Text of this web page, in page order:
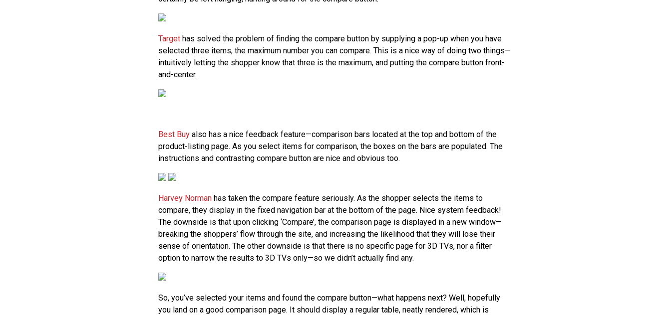
Targethas solved the problem of finding the compare button by supplying a pop-up when you have
selected three items, the maximum number you can compare. This is a nice way of doing two things—
intuitively letting the shopper know that three is the maximum, and putting the compare button front-
and-center.
Best Buyalso has a nice feedback feature—comparison bars located at the top and bottom of the
product-listing page. As you select items for comparison, the boxes on the bars are populated. The
instructions and contrasting compare button are nice and obvious too.
Harvey Normanhas taken the compare feature seriously. As the shopper selects the items to
compare, they display in the fixed navigation bar at the bottom of the page. Nice system feedback!
The downside is that upon clicking ‘Compare’, the comparison page is displayed in a new window—
breaking the shoppers’ flow through the site, and increasing the likelihood that they will lose their
sense of orientation. The other downside is that there is no specific page for 3D TVs, nor a filter
option to narrow the results to 3D TVs only—so we didn’t actually find any.
So, you’ve selected your items and found the compare button—what happens next? Well, hopefully
you land on a good comparison page. It should display a regular table, neatly rendered, which is